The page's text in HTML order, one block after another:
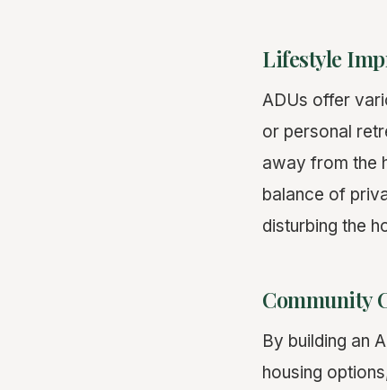
Lifestyle
ADUs offer
or personal
away from the
balance of
disturbing the
Community
By building an
housing